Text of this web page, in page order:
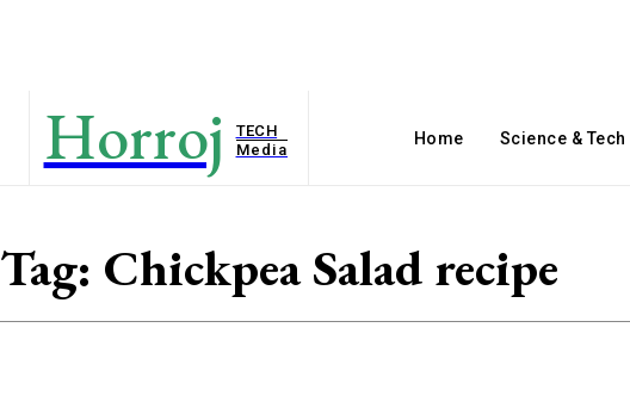
Horroj
TECH
Media
Home Science & Tech
Tag: Chickpea Salad recipe